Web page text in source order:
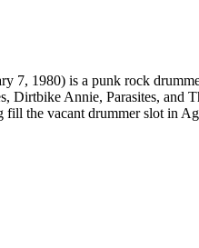
7, 1980) is a punk rock
Dirtbike Annie, Parasites, and
fill the vacant drummer slot in